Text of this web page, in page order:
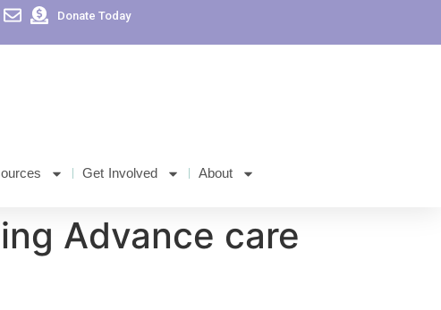
Donate Today
Get Involved About
Advance care